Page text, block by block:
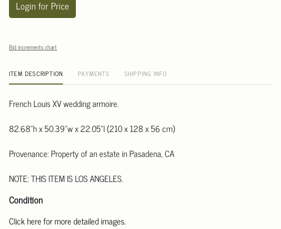
Login for Price
Bid increments chart
ITEM DESCRIPTION PAYMENTS SHIPPING INFO
French Louis XV wedding armoire.
82.68"h x 50.39"w x 22.05"l (210 x 128 x 56 cm)
Provenance: Property of an estate in Pasadena, CA
NOTE: THIS ITEM IS LOS ANGELES.
Condition
Click here for more detailed images.